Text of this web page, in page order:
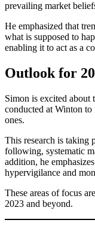
prevailing market
He emphasized that
what is supposed to
enabling it to act as a
Outlook for
Simon is excited about
conducted at Winton
ones.
This research is taking
following, systematic
addition, he
hypervigilance and
These areas of focus
2023 and beyond.